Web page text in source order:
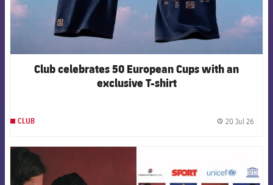
Club celebrates 50 European Cups with an
exclusive T-shirt
CLUB 20 Jul 26